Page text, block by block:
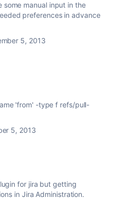
some manual input in the
preferences in advance
5, 2013
'from' -type f refs/pull-
5, 2013
for jira but getting
in Jira Administration.